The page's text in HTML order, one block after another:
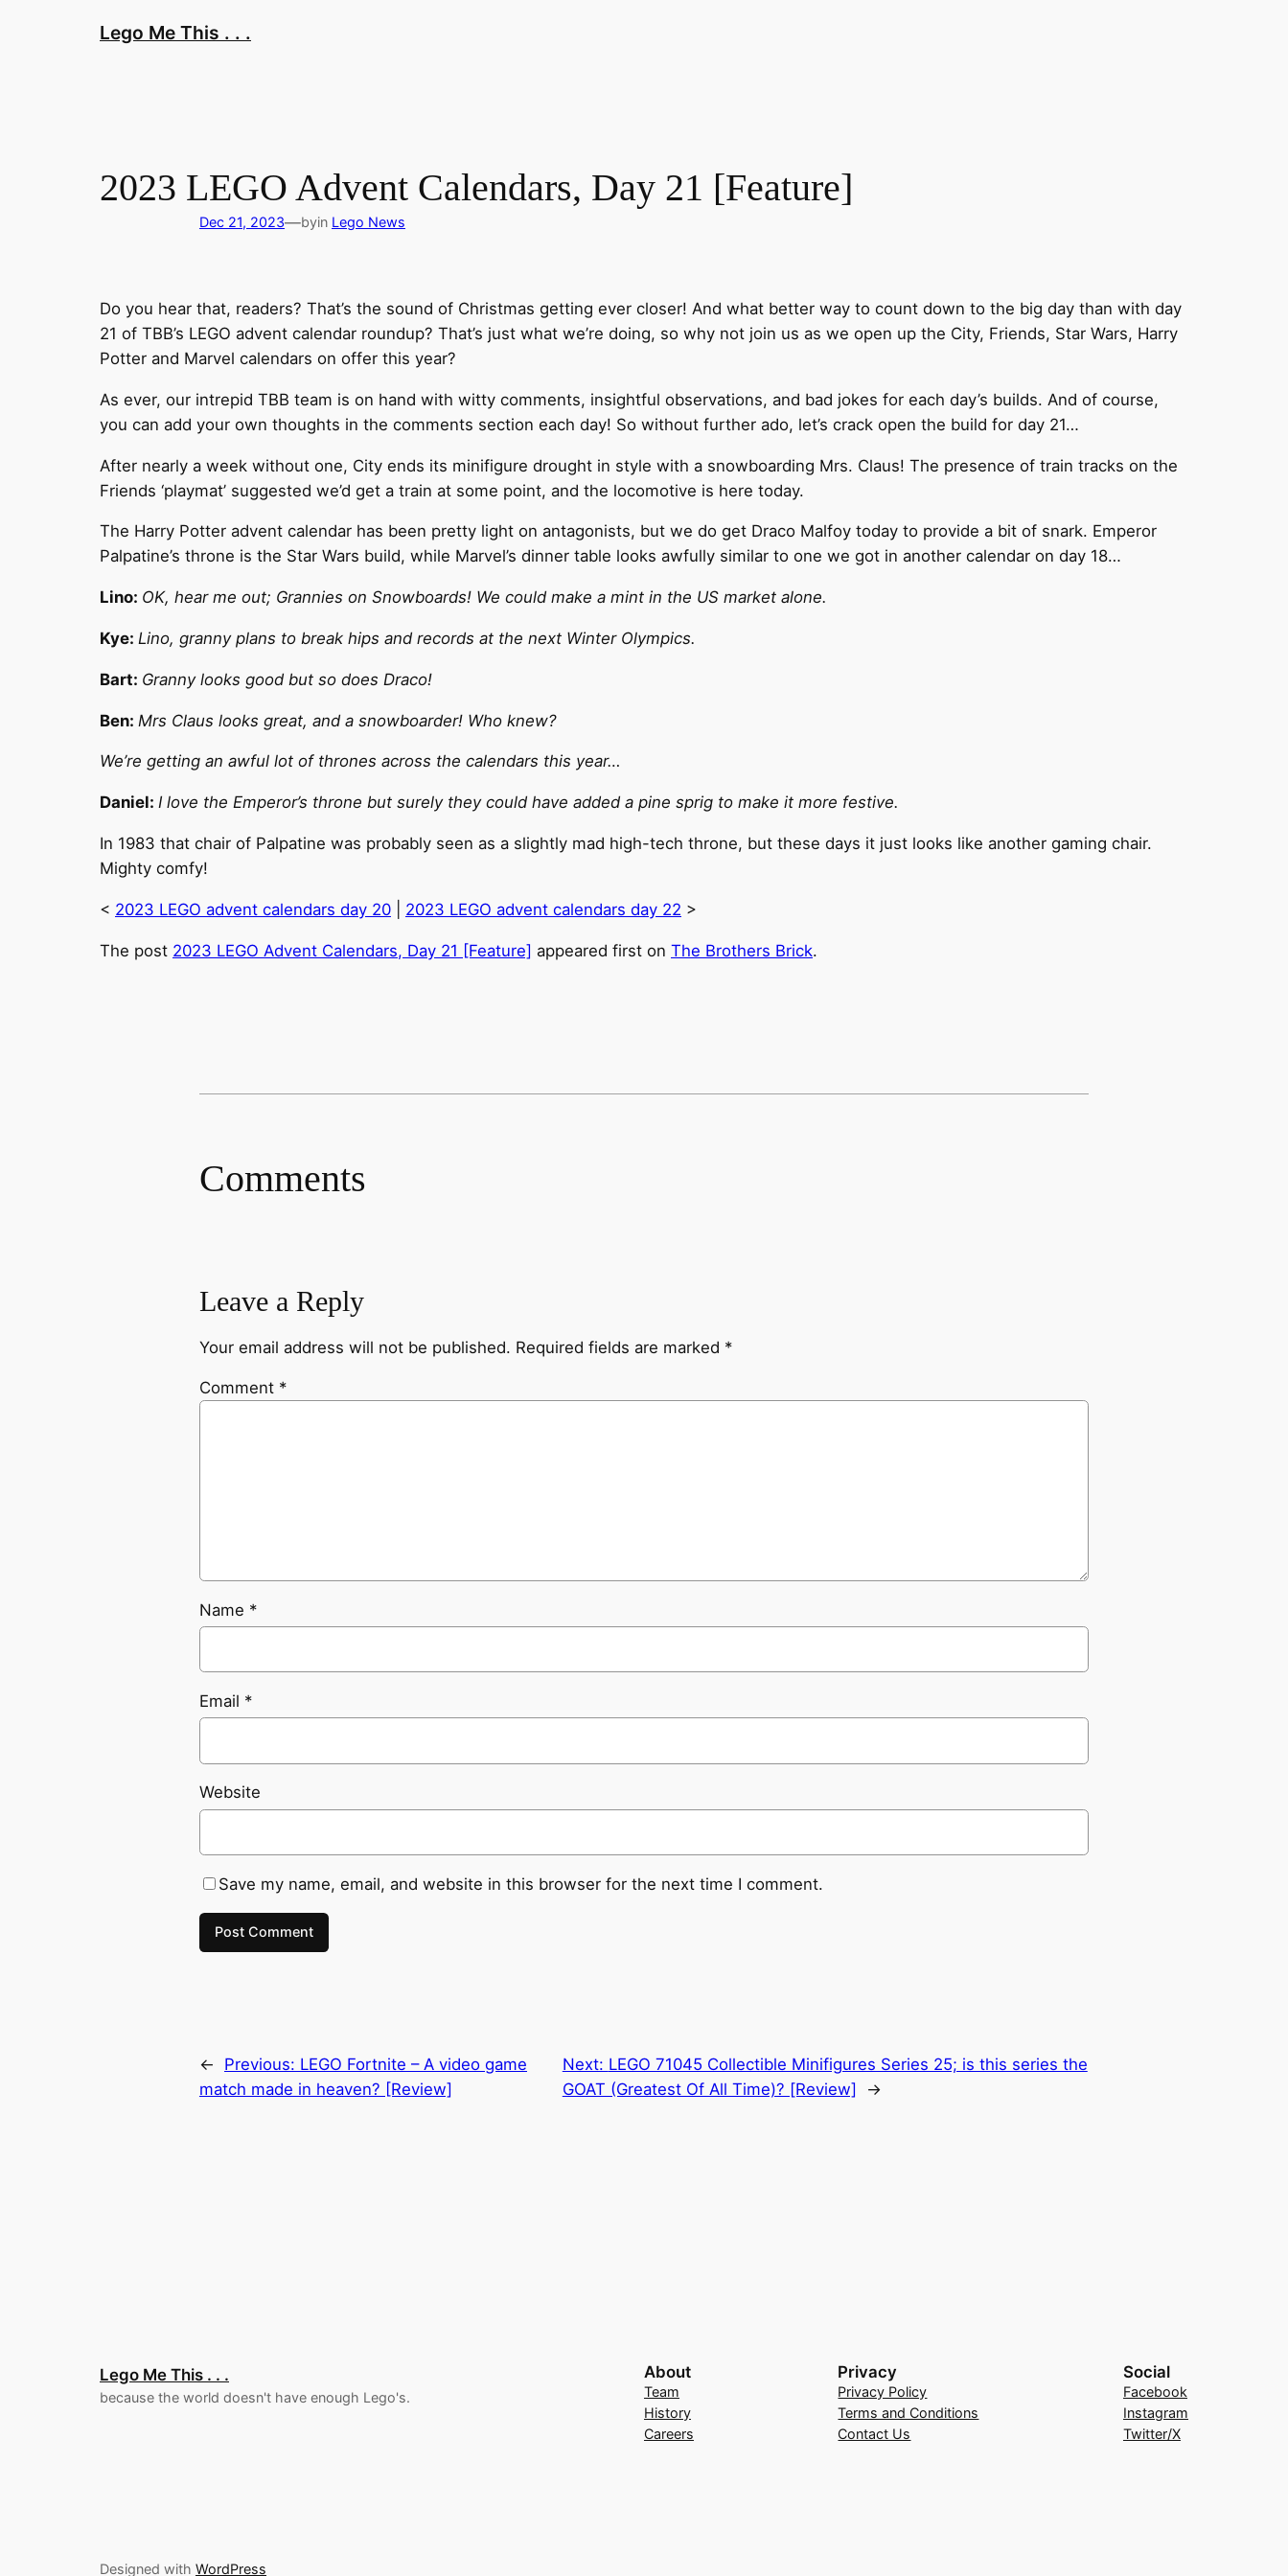
Lego Me This . . .
2023 LEGO Advent Calendars, Day 21 [Feature]
Dec 21, 2023—byin Lego News
Do you hear that, readers? That’s the sound of Christmas getting ever closer! And what better way to count down to the big day than with day
21 of TBB’s LEGO advent calendar roundup? That’s just what we’re doing, so why not join us as we open up the City, Friends, Star Wars, Harry
Potter and Marvel calendars on offer this year?
As ever, our intrepid TBB team is on hand with witty comments, insightful observations, and bad jokes for each day’s builds. And of course,
you can add your own thoughts in the comments section each day! So without further ado, let’s crack open the build for day 21…
After nearly a week without one, City ends its minifigure drought in style with a snowboarding Mrs. Claus! The presence of train tracks on the
Friends ‘playmat’ suggested we’d get a train at some point, and the locomotive is here today.
The Harry Potter advent calendar has been pretty light on antagonists, but we do get Draco Malfoy today to provide a bit of snark. Emperor
Palpatine’s throne is the Star Wars build, while Marvel’s dinner table looks awfully similar to one we got in another calendar on day 18…
Lino: OK, hear me out; Grannies on Snowboards! We could make a mint in the US market alone.
Kye: Lino, granny plans to break hips and records at the next Winter Olympics.
Bart: Granny looks good but so does Draco!
Ben: Mrs Claus looks great, and a snowboarder! Who knew?
We’re getting an awful lot of thrones across the calendars this year…
Daniel: I love the Emperor’s throne but surely they could have added a pine sprig to make it more festive.
In 1983 that chair of Palpatine was probably seen as a slightly mad high-tech throne, but these days it just looks like another gaming chair.
Mighty comfy!
< 2023 LEGO advent calendars day 20 2023 LEGO advent calendars day 22 >
The post 2023 LEGO Advent Calendars, Day 21 [Feature] appeared first on The Brothers Brick.
Comments
Leave a Reply
Your email address will not be published. Required fields are marked *
Comment *
Name *
Email *
Website
Save my name, email, and website in this browser for the next time I comment.
← Previous: LEGO Fortnite – A video game
match made in heaven? [Review]
Next: LEGO 71045 Collectible Minifigures Series 25; is this series the
GOAT (Greatest Of All Time)? [Review]
→
Lego Me This . . .
because the world doesn't have enough Lego's.
About
Team
History
Careers
Privacy
Privacy Policy
Terms and Conditions
Contact Us
Social
Facebook
Instagram
Twitter/X
Designed with WordPress